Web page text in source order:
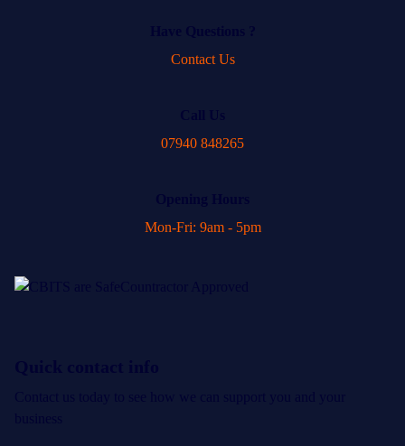
Contact Us
07940 848265
Mon-Fri: 9am - 5pm